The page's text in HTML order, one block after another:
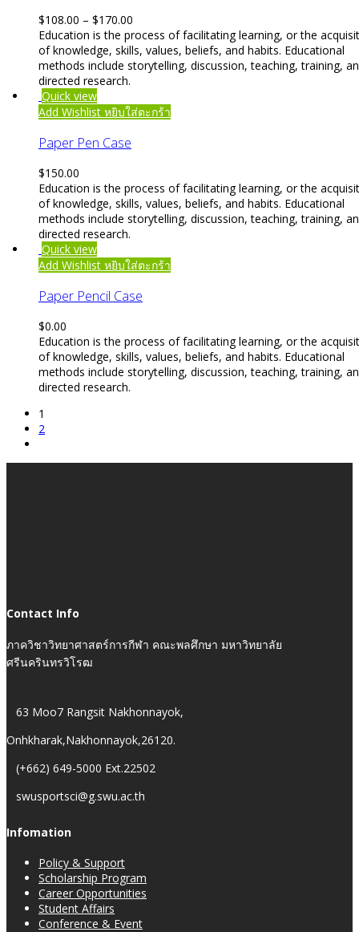
The
options
may
on
$108.00 – $170.00
range:
$108.00
through
Education is the process of facilitating learning, or the
of knowledge, skills, values, beliefs, and habits. Educational
methods include storytelling, discussion, teaching, training,
directed research.
Quick view
Add Wishlist หยิบใส่ตะกร้า
Paper Pen Case
$150.00
Education is the process of facilitating learning, or the
of knowledge, skills, values, beliefs, and habits. Educational
methods include storytelling, discussion, teaching, training,
directed research.
Quick view
Add Wishlist หยิบใส่ตะกร้า
Paper Pencil Case
$0.00
Education is the process of facilitating learning, or the
of knowledge, skills, values, beliefs, and habits. Educational
methods include storytelling, discussion, teaching, training,
directed research.
1
2
Contact Info
ภาควิชาวิทยาศาสตร์การกีฬา คณะพลศึกษา มหาวิทยาลัย
ศรีนครินทรวิโรฒ
63 Moo7 Rangsit Nakhonnayok,
Onhkharak,Nakhonnayok,26120.
(+662) 649-5000 Ext.22502
swusportsci@g.swu.ac.th
Infomation
Policy & Support
Scholarship Program
Career Opportunities
Student Affairs
Conference & Event